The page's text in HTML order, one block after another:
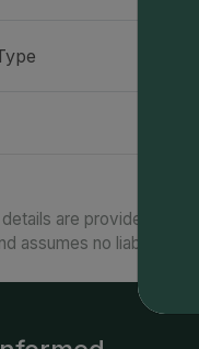
are provided by
assumes no liability